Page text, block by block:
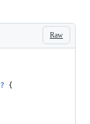
Raw
?
{